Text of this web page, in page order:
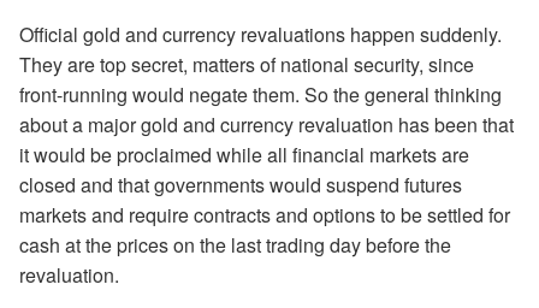
Official gold and currency revaluations happen suddenly.
They are top secret, matters of national security, since
front-running would negate them. So the general thinking
about a major gold and currency revaluation has been that
it would be proclaimed while all financial markets are
closed and that governments would suspend futures
markets and require contracts and options to be settled for
cash at the prices on the last trading day before the
revaluation.